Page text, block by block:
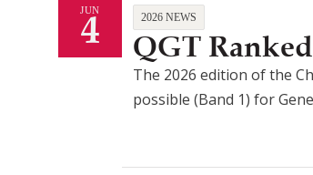
JUN
4 2026 NEWS
QGT
The 2026 edition of the
possible (Band 1) for